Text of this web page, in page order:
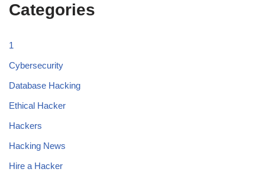
Categories
1
Cybersecurity
Database Hacking
Ethical Hacker
Hackers
Hacking News
Hire a Hacker